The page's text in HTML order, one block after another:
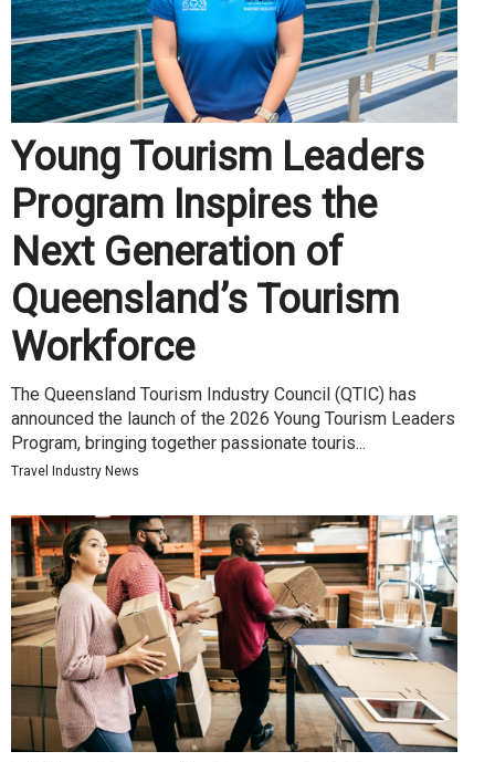
Young Tourism Leaders
Program Inspires the
Next Generation of
Queensland’s Tourism
Workforce
The Queensland Tourism Industry Council (QTIC) has
announced the launch of the 2026 Young Tourism Leaders
Program, bringing together passionate touris...
Travel Industry News